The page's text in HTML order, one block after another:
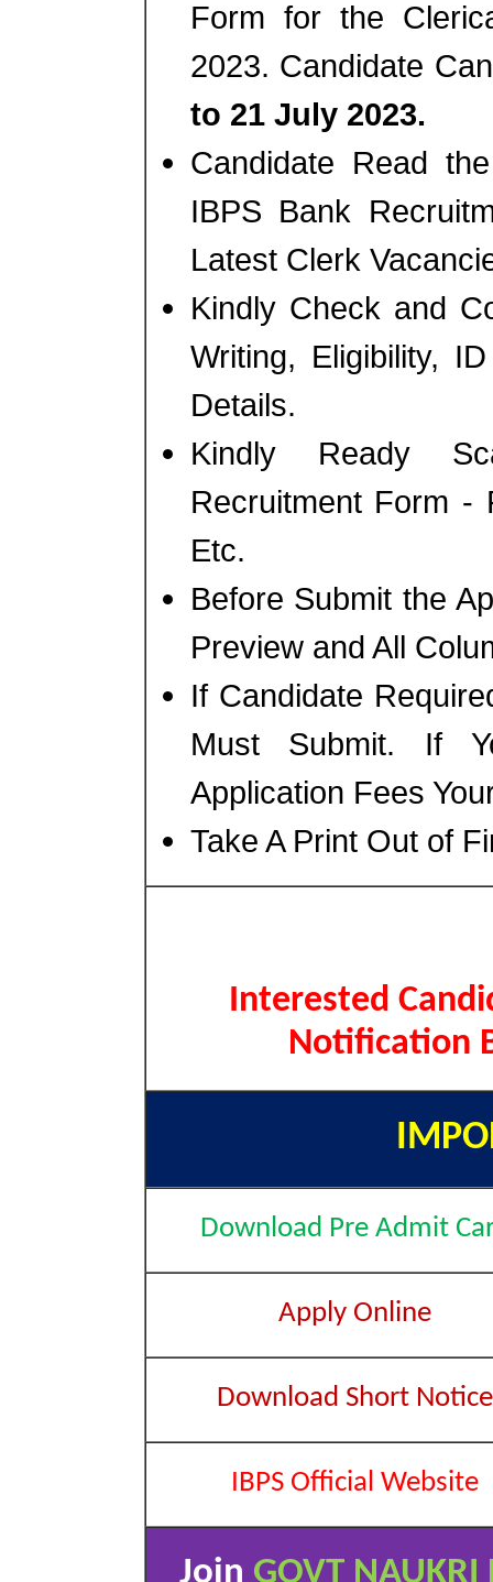
Form for the
2023. Candidate
to 21 July 2023.
Candidate Read
IBPS Bank
Latest Clerk
Kindly Check and
Writing, Eligibility,
Details.
Kindly Ready
Recruitment Form -
Etc.
Before Submit the
Preview and All
If Candidate
Must Submit. If
Application Fees
Take A Print Out of
Interested
Notification
Download Pre Admit
Apply Online
Download Short Notice
IBPS Official Website
Join GOVT NAUKRI